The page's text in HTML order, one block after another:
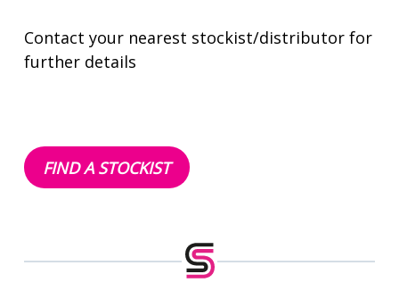
Contact your nearest stockist/distributor for
further details
FIND A STOCKIST